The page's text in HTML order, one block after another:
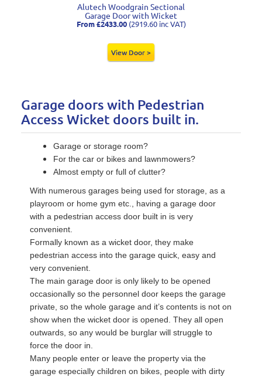
Alutech Woodgrain Sectional
Garage Door with Wicket
From £2433.00 (2919.60 inc VAT)
View Door >
Garage doors with Pedestrian
Access Wicket doors built in.
Garage or storage room?
For the car or bikes and lawnmowers?
Almost empty or full of clutter?
With numerous garages being used for storage, as a
playroom or home gym etc., having a garage door
with a pedestrian access door built in is very
convenient.
Formally known as a wicket door, they make
pedestrian access into the garage quick, easy and
very convenient.
The main garage door is only likely to be opened
occasionally so the personnel door keeps the garage
private, so the whole garage and it’s contents is not on
show when the wicket door is opened. They all open
outwards, so any would be burglar will struggle to
force the door in.
Many people enter or leave the property via the
garage especially children on bikes, people with dirty